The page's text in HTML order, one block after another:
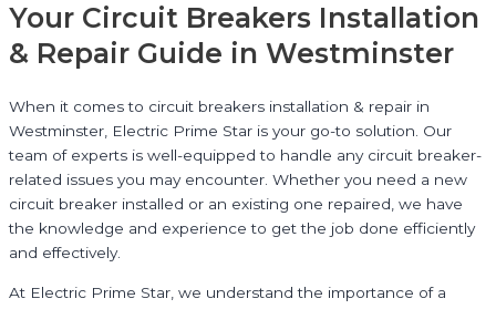
Your Circuit Breakers Installation
& Repair Guide in Westminster
When it comes to circuit breakers installation & repair in
Westminster, Electric Prime Star is your go-to solution. Our
team of experts is well-equipped to handle any circuit breaker-
related issues you may encounter. Whether you need a new
circuit breaker installed or an existing one repaired, we have
the knowledge and experience to get the job done efficiently
and effectively.
At Electric Prime Star, we understand the importance of a